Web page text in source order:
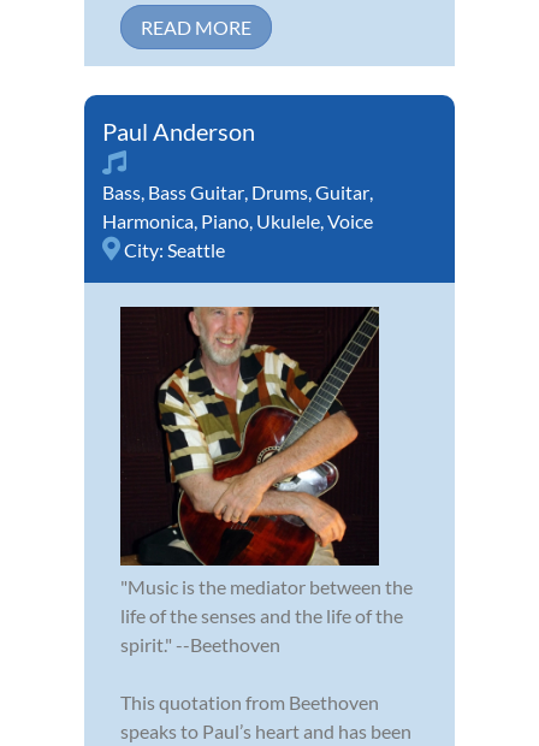
READ MORE
Paul Anderson
Bass, Bass Guitar, Drums,Guitar,
Harmonica, Piano, Ukulele,Voice
City: Seattle
"Music is the mediator between the
life of the senses and the life of the
spirit." --Beethoven
This quotation from Beethoven
speaks to Paul’s heart and has been